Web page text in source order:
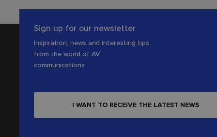
Sign up for our newsletter
Inspiration, news and interesting tips
from the world of AV
communications
I WANT TO RECEIVE THE LATEST NEWS